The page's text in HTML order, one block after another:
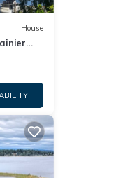
House